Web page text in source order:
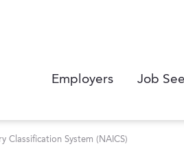
Employers Job
Classification System (NAICS)